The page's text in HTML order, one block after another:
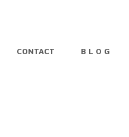
CONTACT B L O G